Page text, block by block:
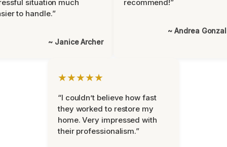
situation much
to handle.”
~ Janice Archer
recommend!”
~ Andrea
★★★★★
“I couldn’t believe how fast
they worked to restore my
home. Very impressed with
their professionalism.”